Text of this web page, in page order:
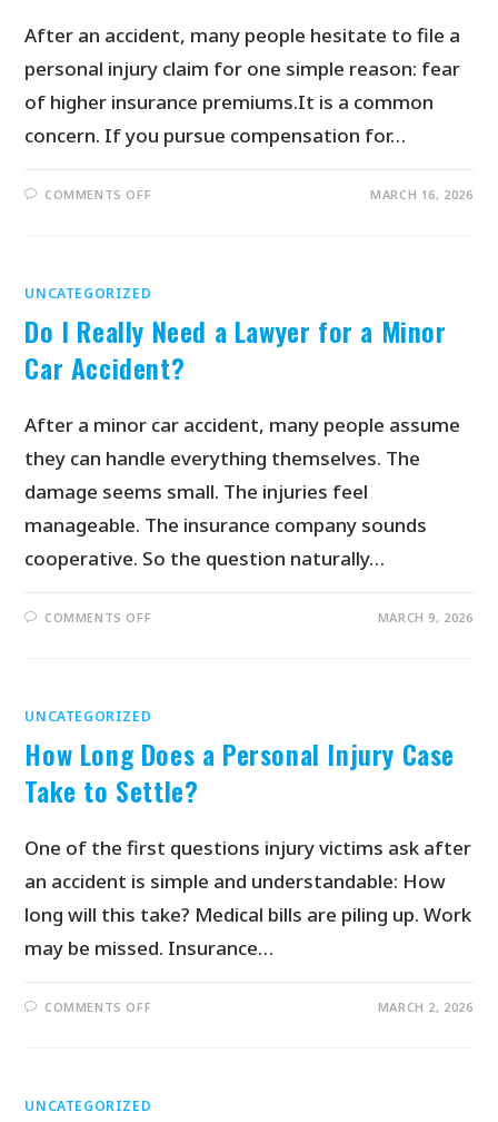
After an accident, many people hesitate to file a
personal injury claim for one simple reason: fear
of higher insurance premiums.It is a common
concern. If you pursue compensation for…
COMMENTS OFF MARCH 16, 2026
UNCATEGORIZED
Do I Really Need a Lawyer for a Minor
Car Accident?
After a minor car accident, many people assume
they can handle everything themselves. The
damage seems small. The injuries feel
manageable. The insurance company sounds
cooperative. So the question naturally…
COMMENTS OFF MARCH 9, 2026
UNCATEGORIZED
How Long Does a Personal Injury Case
Take to Settle?
One of the first questions injury victims ask after
an accident is simple and understandable: How
long will this take? Medical bills are piling up. Work
may be missed. Insurance…
COMMENTS OFF MARCH 2, 2026
UNCATEGORIZED